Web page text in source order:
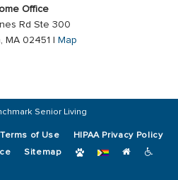
Office
Rd Ste 300
MA 02451 |
Map
Senior Living
Terms of Use
HIPAA Privacy Policy
Sitemap